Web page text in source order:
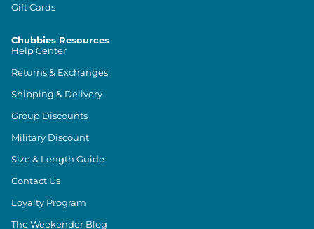
Gift Cards
Chubbies Resources
Help Center
Returns & Exchanges
Shipping & Delivery
Group Discounts
Military Discount
Size & Length Guide
Contact Us
Loyalty Program
The Weekender Blog